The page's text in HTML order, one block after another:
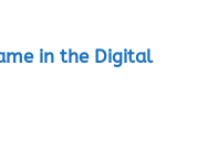
in the Digital